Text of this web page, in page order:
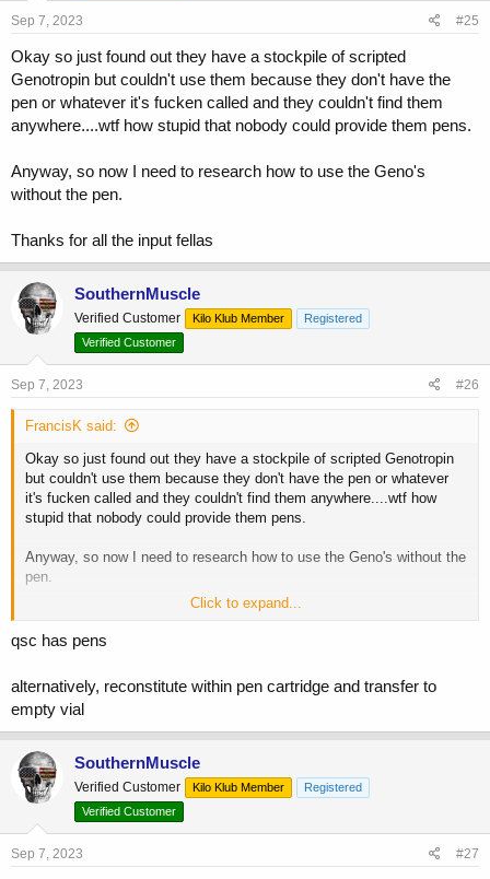
Sep 7, 2023 #25
Okay so just found out they have a stockpile of scripted
Genotropin but couldn't use them because they don't have the
pen or whatever it's fucken called and they couldn't find them
anywhere....wtf how stupid that nobody could provide them pens.
Anyway, so now I need to research how to use the Geno's
without the pen.
Thanks for all the input fellas
SouthernMuscle
Verified Customer Kilo Klub Member
Registered
Verified Customer
Sep 7, 2023 #26
FrancisK said:
Okay so just found out they have a stockpile of scripted Genotropin
but couldn't use them because they don't have the pen or whatever
it's fucken called and they couldn't find them anywhere....wtf how
stupid that nobody could provide them pens.
Anyway, so now I need to research how to use the Geno's without the
pen.
Click to expand...
qsc has pens
alternatively, reconstitute within pen cartridge and transfer to
empty vial
SouthernMuscle
Verified Customer Kilo Klub Member
Registered
Verified Customer
Sep 7, 2023 #27